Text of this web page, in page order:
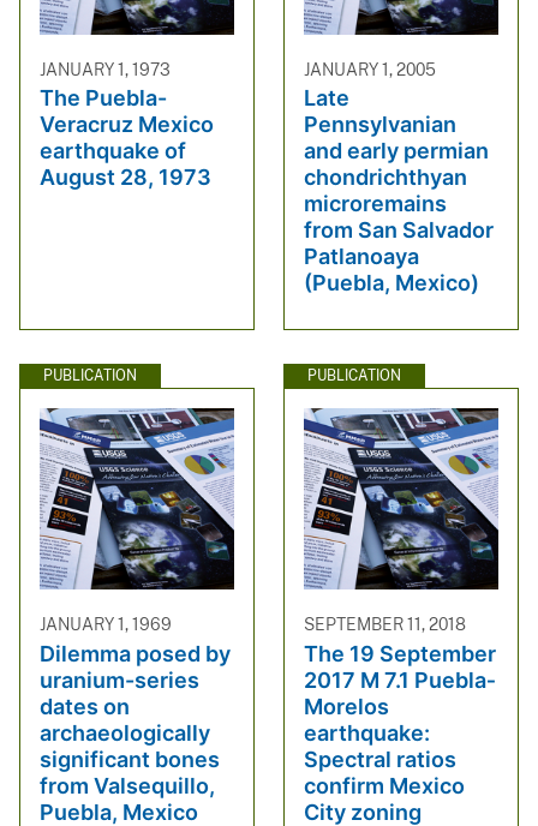
JANUARY 1, 1973
The Puebla-
Veracruz Mexico
earthquake of
August 28, 1973
JANUARY 1, 2005
Late
Pennsylvanian
and early permian
chondrichthyan
microremains
from San Salvador
Patlanoaya
(Puebla, Mexico)
PUBLICATION
JANUARY 1, 1969
Dilemma posed by
uranium-series
dates on
archaeologically
significant bones
from Valsequillo,
Puebla, Mexico
PUBLICATION
SEPTEMBER 11, 2018
The 19 September
2017 M 7.1 Puebla‐
Morelos
earthquake:
Spectral ratios
confirm Mexico
City zoning